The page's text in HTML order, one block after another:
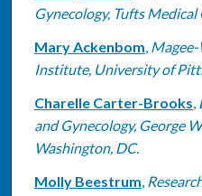
Gynecology, Tufts
Mary Ackenbom, Magee-
Institute, University of
Charelle Carter-Brooks,
and Gynecology, George
Washington, DC.
Molly Beestrum,